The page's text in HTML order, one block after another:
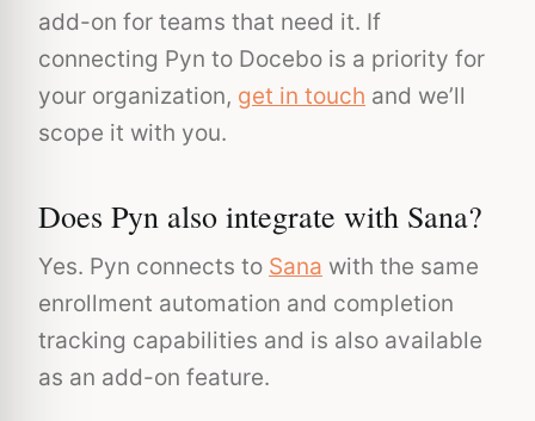
add-on for teams that need it. If
connecting Pyn to Docebo is a priority for
your organization, get in touch and we’ll
scope it with you.
Does Pyn also integrate with Sana?
Yes. Pyn connects to Sana with the same
enrollment automation and completion
tracking capabilities and is also available
as an add-on feature.